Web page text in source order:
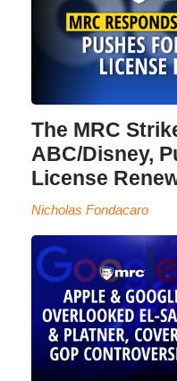
The MRC
ABC/Disney,
License
Nicholas Fondacaro